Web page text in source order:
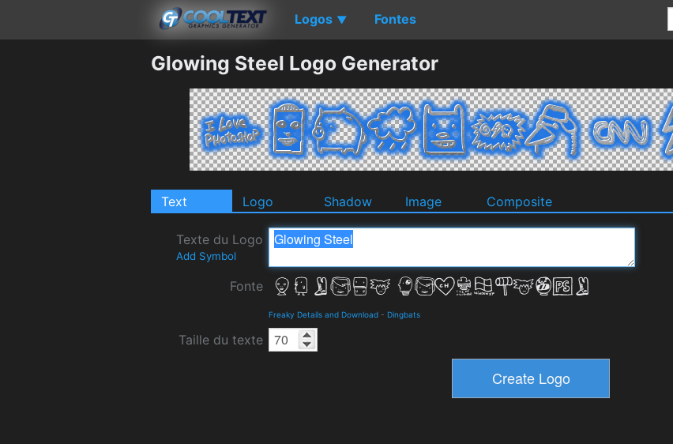
Logos ▼ Fontes
Glowing Steel Logo Generator
Text Logo Shadow Image Composite
Texte du Logo
Add Symbol
Fonte
Freaky Details and Download - Dingbats
Taille du texte